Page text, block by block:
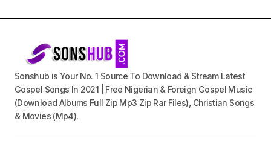
Sonshub is Your No. 1 Source To Download & Stream Latest
Gospel Songs In 2021 | Free Nigerian & Foreign Gospel Music
(Download Albums Full Zip Mp3 Zip Rar Files), Christian Songs
& Movies (Mp4).